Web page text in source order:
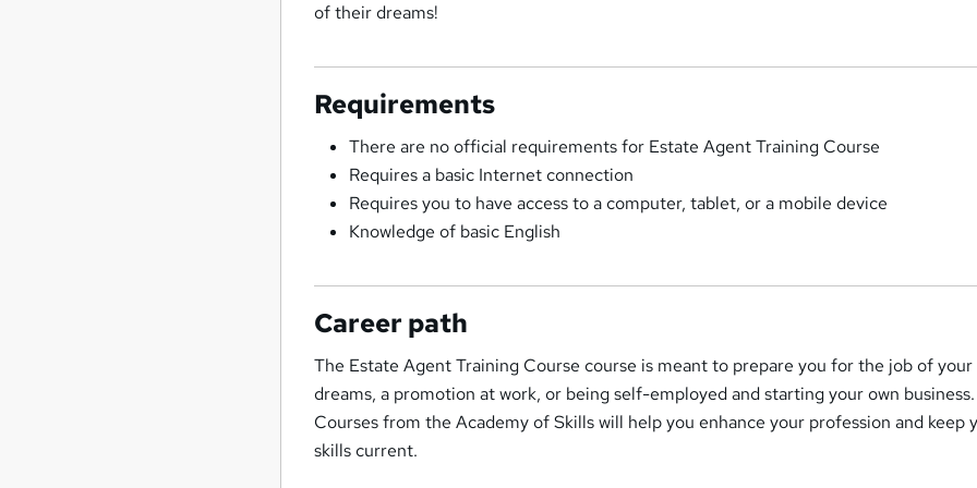
of their dreams!
Requirements
There are no official requirements for Estate Agent Training Course
Requires a basic Internet connection
Requires you to have access to a computer, tablet, or a mobile device
Knowledge of basic English
Career path
The Estate Agent Training Course course is meant to prepare you for the job of your
dreams, a promotion at work, or being self-employed and starting your own business.
Courses from the Academy of Skills will help you enhance your profession and keep
skills current.